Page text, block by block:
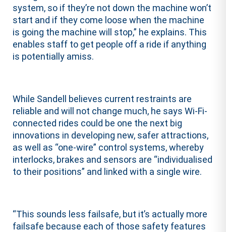
system, so if they’re not down the machine won’t
start and if they come loose when the machine
is going the machine will stop,” he explains. This
enables staff to get people off a ride if anything
is potentially amiss.
While Sandell believes current restraints are
reliable and will not change much, he says Wi-Fi-
connected rides could be one the next big
innovations in developing new, safer attractions,
as well as “one-wire” control systems, whereby
interlocks, brakes and sensors are “individualised
to their positions” and linked with a single wire.
“This sounds less failsafe, but it’s actually more
failsafe because each of those safety features